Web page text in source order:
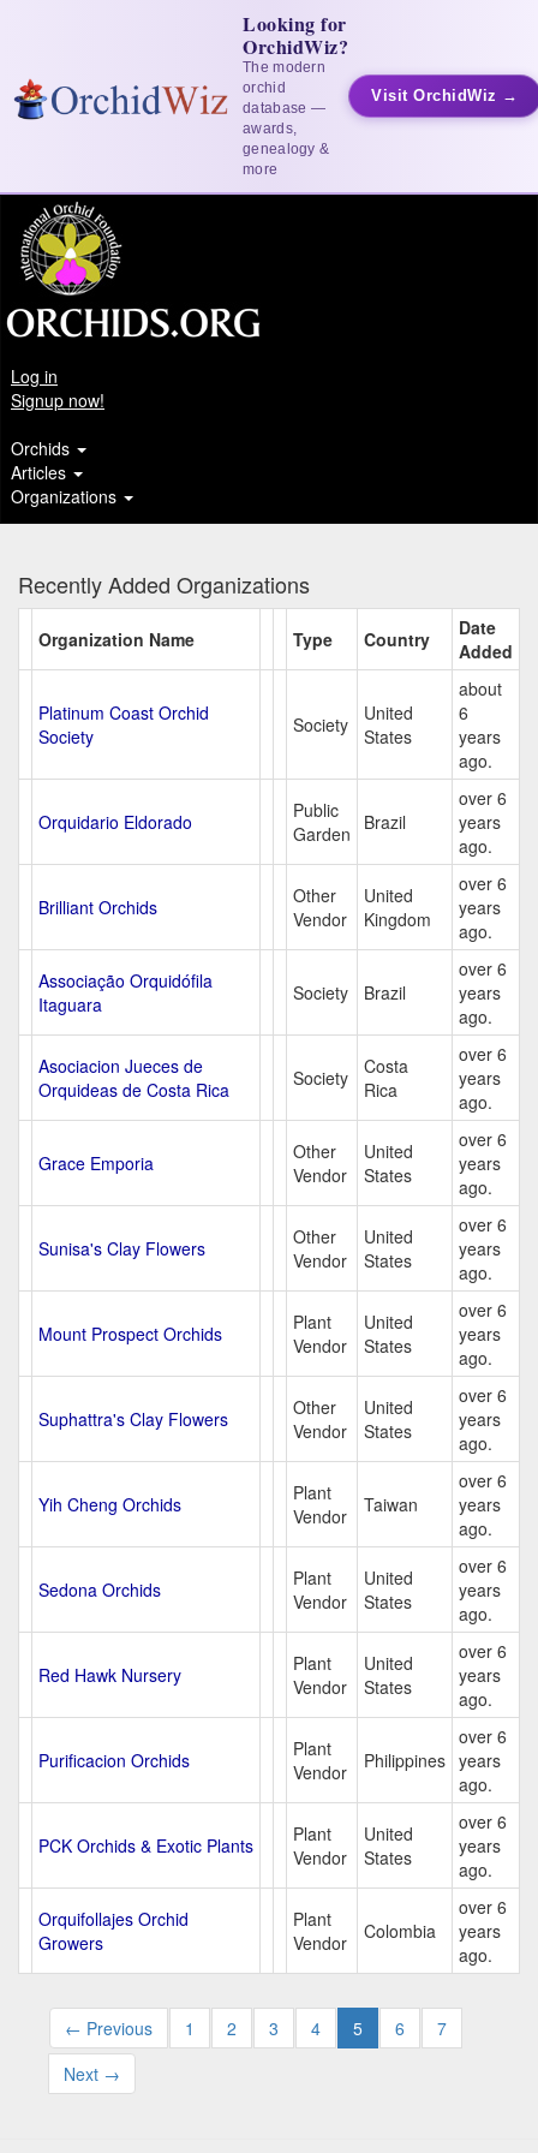
Looking for
OrchidWiz?
The modern
orchid
database —
awards,
genealogy &
more
Visit OrchidWiz →
Log in
Signup now!
Orchids
Articles
Organizations
Recently Added Organizations
Organization Name Type Country
Date
Added
Platinum Coast Orchid
Society
Society
United
States
about
6
years
ago.
Orquidario Eldorado
Public
Garden
Brazil
over 6
years
ago.
Brilliant Orchids
Other
Vendor
United
Kingdom
over 6
years
ago.
Associação Orquidófila
Itaguara
Society Brazil
over 6
years
ago.
Asociacion Jueces de
Orquideas de Costa Rica
Society
Costa
Rica
over 6
years
ago.
Grace Emporia
Other
Vendor
United
States
over 6
years
ago.
Sunisa's Clay Flowers
Other
Vendor
United
States
over 6
years
ago.
Mount Prospect Orchids
Plant
Vendor
United
States
over 6
years
ago.
Suphattra's Clay Flowers
Other
Vendor
United
States
over 6
years
ago.
Yih Cheng Orchids
Plant
Vendor
Taiwan
over 6
years
ago.
Sedona Orchids
Plant
Vendor
United
States
over 6
years
ago.
Red Hawk Nursery
Plant
Vendor
United
States
over 6
years
ago.
Purificacion Orchids
Plant
Vendor
Philippines
over 6
years
ago.
PCK Orchids & Exotic Plants
Plant
Vendor
United
States
over 6
years
ago.
Orquifollajes Orchid
Growers
Plant
Vendor
Colombia
over 6
years
ago.
← Previous 1 2 3 4 5 6
7
Next →